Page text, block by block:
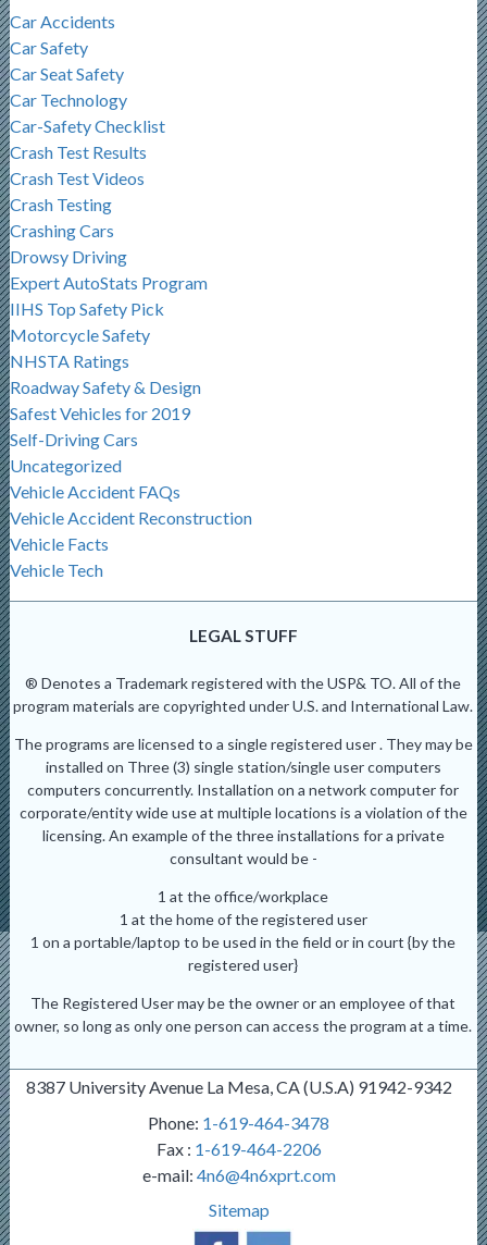
Car Accidents
Car Safety
Car Seat Safety
Car Technology
Car-Safety Checklist
Crash Test Results
Crash Test Videos
Crash Testing
Crashing Cars
Drowsy Driving
Expert AutoStats Program
IIHS Top Safety Pick
Motorcycle Safety
NHSTA Ratings
Roadway Safety & Design
Safest Vehicles for 2019
Self-Driving Cars
Uncategorized
Vehicle Accident FAQs
Vehicle Accident Reconstruction
Vehicle Facts
Vehicle Tech
LEGAL STUFF
® Denotes a Trademark registered with the USP& TO. All of the
program materials are copyrighted under U.S. and International Law.
The programs are licensed to a single registered user . They may be
installed on Three (3) single station/single user computers
computers concurrently. Installation on a network computer for
corporate/entity wide use at multiple locations is a violation of the
licensing. An example of the three installations for a private
consultant would be -
1 at the office/workplace
1 at the home of the registered user
1 on a portable/laptop to be used in the field or in court {by the
registered user}
The Registered User may be the owner or an employee of that
owner, so long as only one person can access the program at a time.
8387 University Avenue La Mesa, CA (U.S.A) 91942-9342
Phone: 1-619-464-3478
Fax : 1-619-464-2206
e-mail: 4n6@4n6xprt.com
Sitemap